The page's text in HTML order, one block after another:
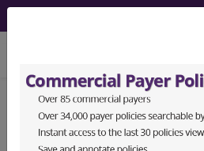
Article - Local
Determination